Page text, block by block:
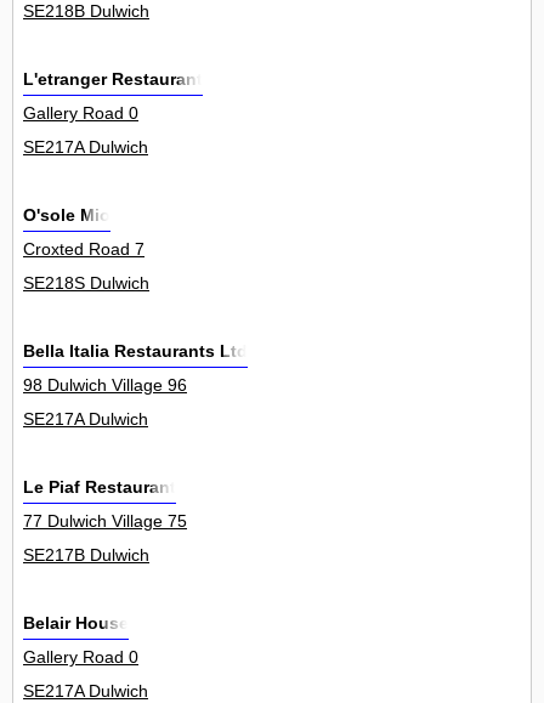
SE218B Dulwich
L'etranger Restaurant
Gallery Road 0
SE217A Dulwich
O'sole Mio
Croxted Road 7
SE218S Dulwich
Bella Italia Restaurants Ltd
98 Dulwich Village 96
SE217A Dulwich
Le Piaf Restaurant
77 Dulwich Village 75
SE217B Dulwich
Belair House
Gallery Road 0
SE217A Dulwich